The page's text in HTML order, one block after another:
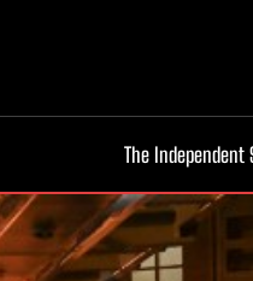
The Independent